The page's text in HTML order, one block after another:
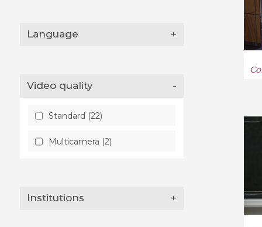
Language +
Video quality -
Standard (22)
Multicamera (2)
Institutions +